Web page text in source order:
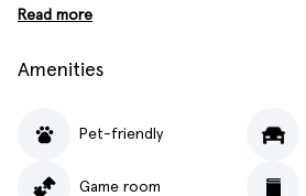
Read more
Amenities
Pet-friendly
Game room